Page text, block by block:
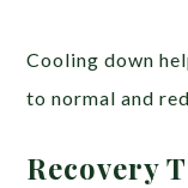
Cooling down
to normal and
Recovery